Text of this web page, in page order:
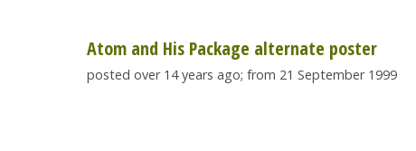
Atom and His Package alternate poster
posted over 14 years ago; from 21 September 1999